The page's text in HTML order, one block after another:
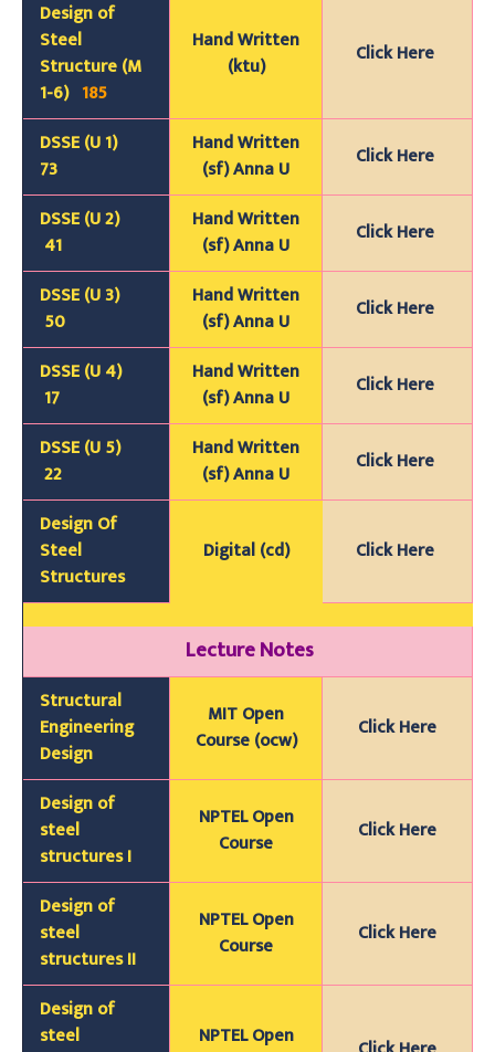
Design of
Steel
Structure (M
1-6) 185
Hand Written
(ktu)
Click Here
DSSE (U 1)
73
Hand Written
(sf) Anna U
Click Here
DSSE (U 2)
41
Hand Written
(sf) Anna U
Click Here
DSSE (U 3)
50
Hand Written
(sf) Anna U
Click Here
DSSE (U 4)
17
Hand Written
(sf) Anna U
Click Here
DSSE (U 5)
22
Hand Written
(sf) Anna U
Click Here
Design Of
Steel
Structures
Digital (cd) Click Here
Lecture Notes
Structural
Engineering
Design
MIT Open
Course (ocw)
Click Here
Design of
steel
structures I
NPTEL Open
Course
Click Here
Design of
steel
structures II
NPTEL Open
Course
Click Here
Design of
steel
NPTEL Open